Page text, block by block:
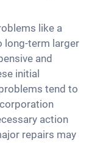
like a
long-term larger
and
initial
tend to
action
repairs may